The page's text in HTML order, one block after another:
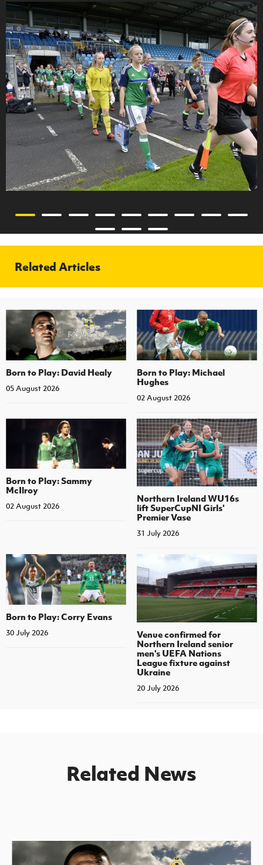
Related Articles
Born to Play: David Healy
05 August 2026
Born to Play: Michael
Hughes
02 August 2026
Born to Play: Sammy
McIlroy
02 August 2026
Northern Ireland WU16s
lift SuperCupNI Girls'
Premier Vase
31 July 2026
Born to Play: Corry Evans
30 July 2026
Venue confirmed for
Northern Ireland senior
men's UEFA Nations
League fixture against
Ukraine
20 July 2026
Related News